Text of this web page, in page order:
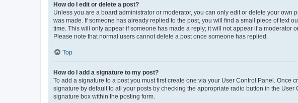
How do I edit or delete a post?
Unless you are a board administrator or moderator, you can only edit or delete your
was made. If someone has already replied to the post, you will find a small piece of text
time. This will only appear if someone has made a reply; it will not appear if a moderator
Please note that normal users cannot delete a post once someone has replied.
Top
How do I add a signature to my post?
To add a signature to a post you must first create one via your User Control Panel. Once
signature by default to all your posts by checking the appropriate radio button in the
signature box within the posting form.